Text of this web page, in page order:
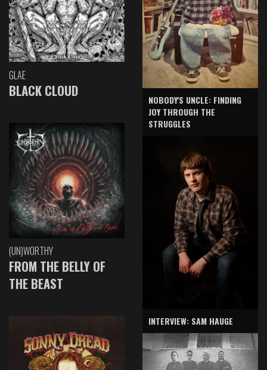
GLAE
BLACK CLOUD
(UN)WORTHY
FROM THE BELLY OF
THE BEAST
NOBODY'S UNCLE: FINDING
JOY THROUGH THE
STRUGGLES
INTERVIEW: SAM HAUGE